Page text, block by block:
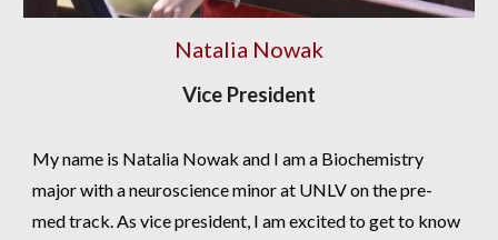
Natalia Nowak
Vice President
My name is Natalia Nowak and I am a Biochemistry
major with a neuroscience minor at UNLV on the pre-
med track. As vice president, I am excited to get to know